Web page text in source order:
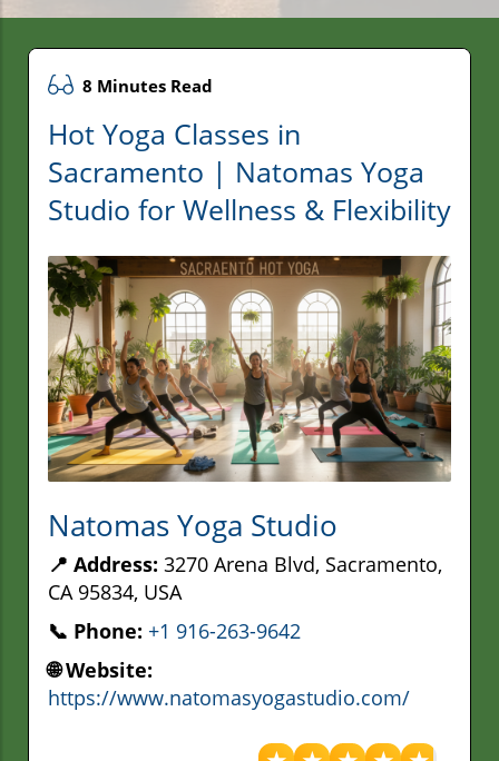
8 Minutes Read
Hot Yoga Classes in
Sacramento | Natomas Yoga
Studio for Wellness & Flexibility
Natomas Yoga Studio
📍 Address: 3270 Arena Blvd, Sacramento,
CA 95834, USA
📞 Phone: +1 916-263-9642
🌐 Website:
https://www.natomasyogastudio.com/